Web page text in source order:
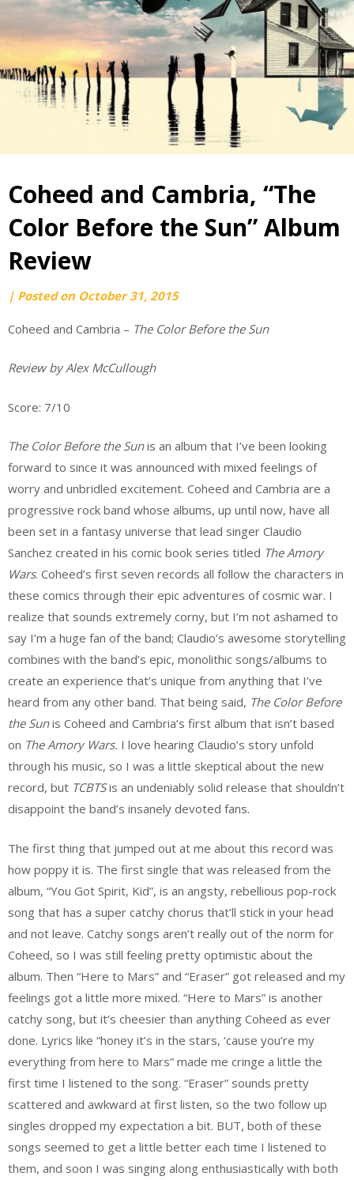
Coheed and Cambria, “The
Color Before the Sun” Album
Review
by
| Posted on October 31, 2015
Coheed and Cambria – The Color Before the Sun
Review by Alex McCullough
Score: 7/10
The Color Before the Sunis an album that I’ve been looking
forward to since it was announced with mixed feelings of
worry and unbridled excitement. Coheed and Cambria are a
progressive rock band whose albums, up until now, have all
been set in a fantasy universe that lead singer Claudio
Sanchez created in his comic book series titled The Amory
Wars. Coheed’s first seven records all follow the characters in
these comics through their epic adventures of cosmic war. I
realize that sounds extremely corny, but I’m not ashamed to
say I’m a huge fan of the band; Claudio’s awesome storytelling
combines with the band’s epic, monolithic songs/albums to
create an experience that’s unique from anything that I’ve
heard from any other band. That being said, The Color Before
the Sunis Coheed and Cambria’s first album that isn’t based
on The Amory Wars. I love hearing Claudio’s story unfold
through his music, so I was a little skeptical about the new
record, but TCBTSis an undeniably solid release that shouldn’t
disappoint the band’s insanely devoted fans.
The first thing that jumped out at me about this record was
how poppy it is. The first single that was released from the
album, “You Got Spirit, Kid”, is an angsty, rebellious pop-rock
song that has a super catchy chorus that’ll stick in your head
and not leave. Catchy songs aren’t really out of the norm for
Coheed, so I was still feeling pretty optimistic about the
album. Then “Here to Mars” and “Eraser” got released and my
feelings got a little more mixed. “Here to Mars” is another
catchy song, but it’s cheesier than anything Coheed as ever
done. Lyrics like “honey it’s in the stars, ‘cause you’re my
everything from here to Mars” made me cringe a little the
first time I listened to the song. “Eraser” sounds pretty
scattered and awkward at first listen, so the two follow up
singles dropped my expectation a bit. BUT, both of these
songs seemed to get a little better each time I listened to
them, and soon I was singing along enthusiastically with both